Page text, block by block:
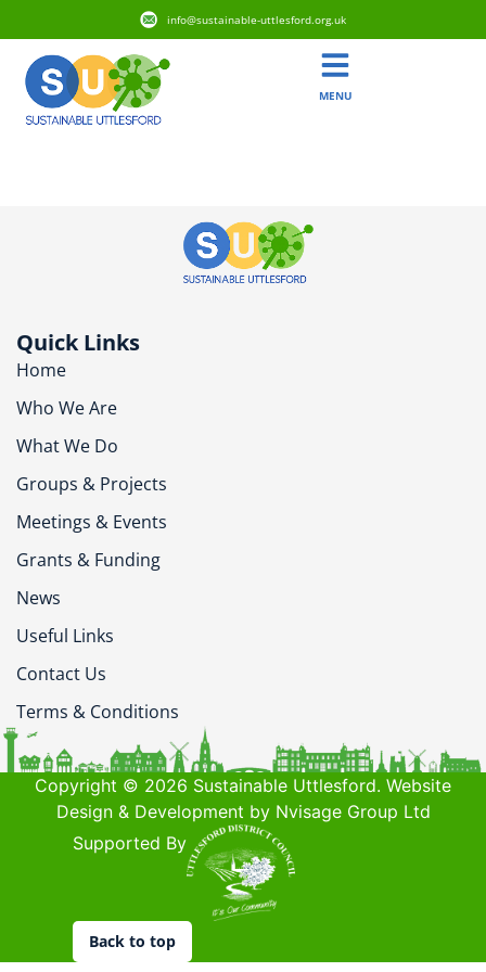
info@sustainable-uttlesford.org.uk
MENU
Quick Links
Home
Who We Are
What We Do
Groups & Projects
Meetings & Events
Grants & Funding
News
Useful Links
Contact Us
Terms & Conditions
Copyright © 2026 Sustainable Uttlesford. Website
Design & Development by Nvisage Group Ltd
Supported By
Back to top